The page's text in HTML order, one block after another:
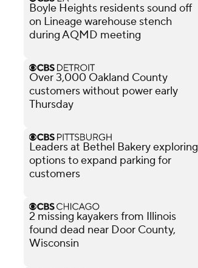
Boyle Heights residents sound off
on Lineage warehouse stench
during AQMD meeting
Over 3,000 Oakland County
customers without power early
Thursday
Leaders at Bethel Bakery exploring
options to expand parking for
customers
2 missing kayakers from Illinois
found dead near Door County,
Wisconsin